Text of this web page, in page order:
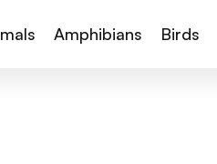
Amphibians Birds